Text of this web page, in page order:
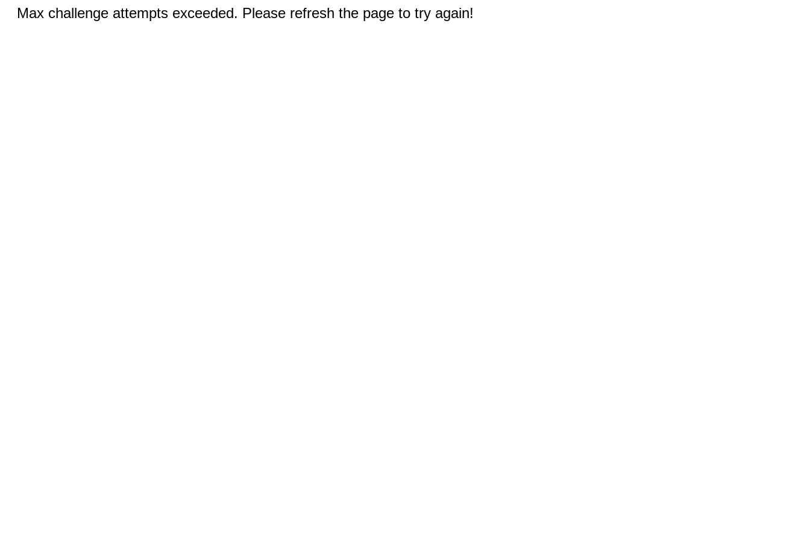
Max challenge attempts exceeded. Please refresh the page to try again!